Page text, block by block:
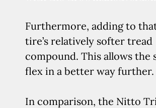
Furthermore, adding to
tire’s relatively softer tread
compound. This allows the
flex in a better way further.
In comparison, the Nitto